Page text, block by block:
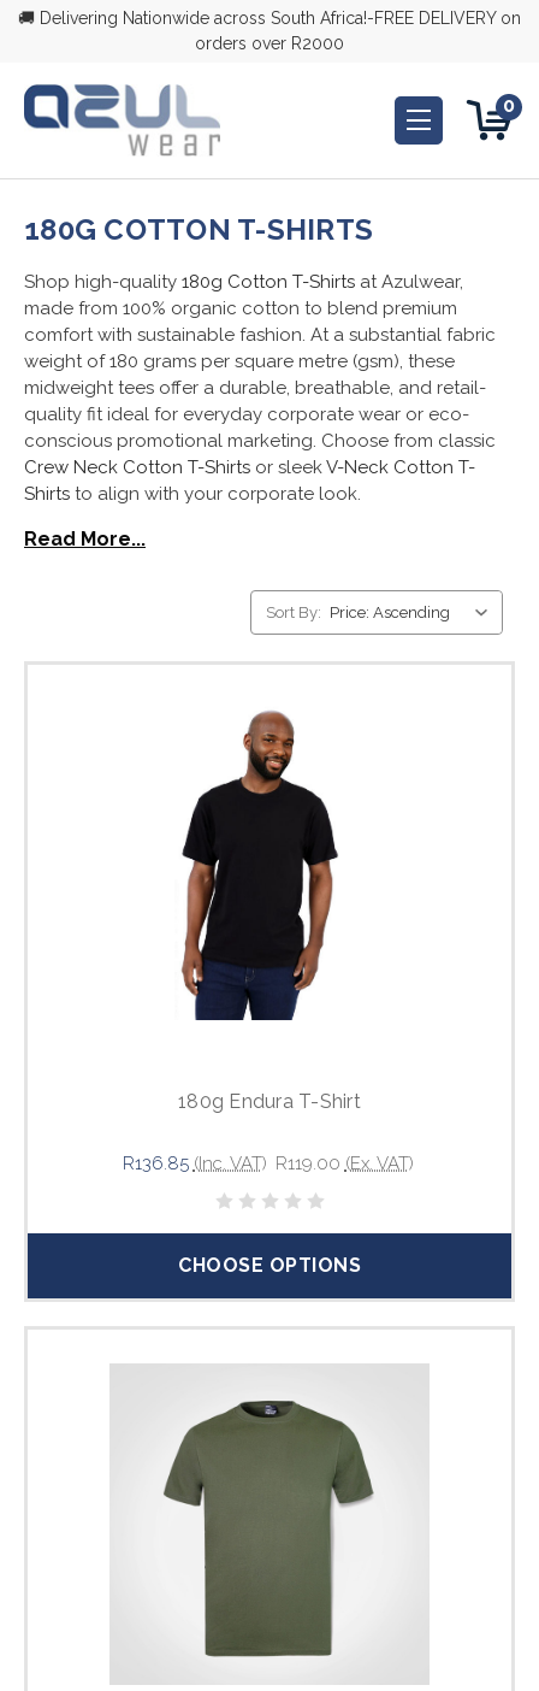
🚚 Delivering Nationwide across South Africa!-FREE DELIVERY on
orders over R2000
0
180G COTTON T-SHIRTS
Shop high-quality 180g Cotton T-Shirts at Azulwear,
made from 100% organic cotton to blend premium
comfort with sustainable fashion. At a substantial fabric
weight of 180 grams per square metre (gsm), these
midweight tees offer a durable, breathable, and retail-
quality fit ideal for everyday corporate wear or eco-
conscious promotional marketing. Choose from classic
Crew Neck Cotton T-Shirts or sleekV-Neck Cotton T-
Shirts to align with your corporate look.
Read More...
Sort By:
180g Endura T-Shirt
R136.85 (Inc. VAT) R119.00 (Ex. VAT)
CHOOSE OPTIONS